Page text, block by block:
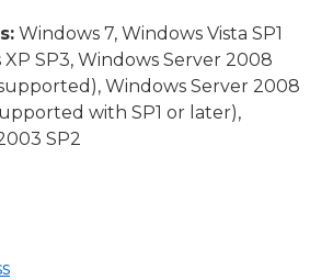
Windows 7, Windows Vista SP1
SP3, Windows Server 2008
Windows Server 2008
with SP1 or later),
SP2